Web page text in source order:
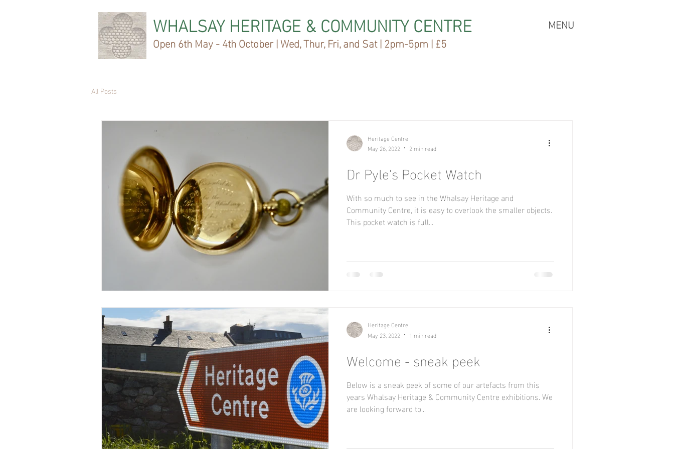
WHALSAY HERITAGE & COMMUNITY CENTRE
Open 6th May - 4th October | Wed, Thur, Fri, and Sat | 2pm-5pm | £5
MENU
All Posts
Dr Pyle's Pocket Watch
With so much to see in the Whalsay Heritage and
Community Centre, it is easy to overlook the smaller objects.
This pocket watch is full...
Heritage Centre
May 26, 2022
2 min read
Welcome - sneak peek
Below is a sneak peek of some of our artefacts from this
years Whalsay Heritage & Community Centre exhibitions. We
are looking forward to...
Heritage Centre
May 23, 2022
1 min read